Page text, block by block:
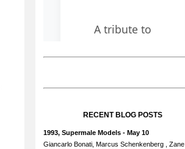
RECENT BLOG POSTS
1993, Supermale Models - May 10
Giancarlo Bonati, Marcus Schenkenberg , Zane